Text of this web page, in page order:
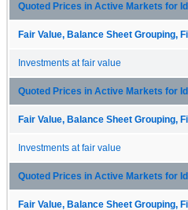
Quoted Prices in Active Markets for
Fair Value, Balance Sheet Grouping,
Investments at fair value
Quoted Prices in Active Markets for
Fair Value, Balance Sheet Grouping,
Investments at fair value
Quoted Prices in Active Markets for
Fair Value, Balance Sheet Grouping,